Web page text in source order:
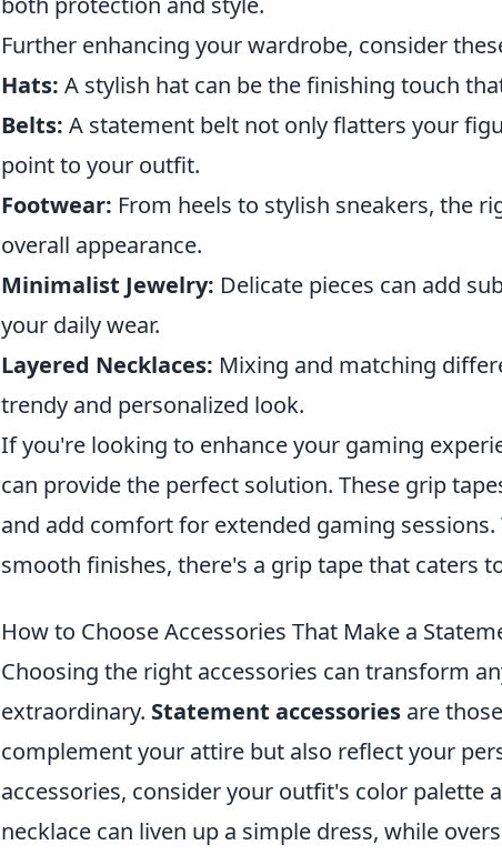
Further enhancing your wardrobe, consider
Hats: A stylish hat can be the finishing touch
Belts: A statement belt not only flatters your
point to your outfit.
Footwear: From heels to stylish sneakers, the
overall appearance.
Minimalist Jewelry: Delicate pieces can add
your daily wear.
Layered Necklaces: Mixing and matching
trendy and personalized look.
If you're looking to enhance your gaming
can provide the perfect solution. These grip
and add comfort for extended gaming
smooth finishes, there's a grip tape that caters
How to Choose Accessories That Make a
Choosing the right accessories can transform
extraordinary. Statement accessories are
complement your attire but also reflect your
accessories, consider your outfit's color palette
necklace can liven up a simple dress, while